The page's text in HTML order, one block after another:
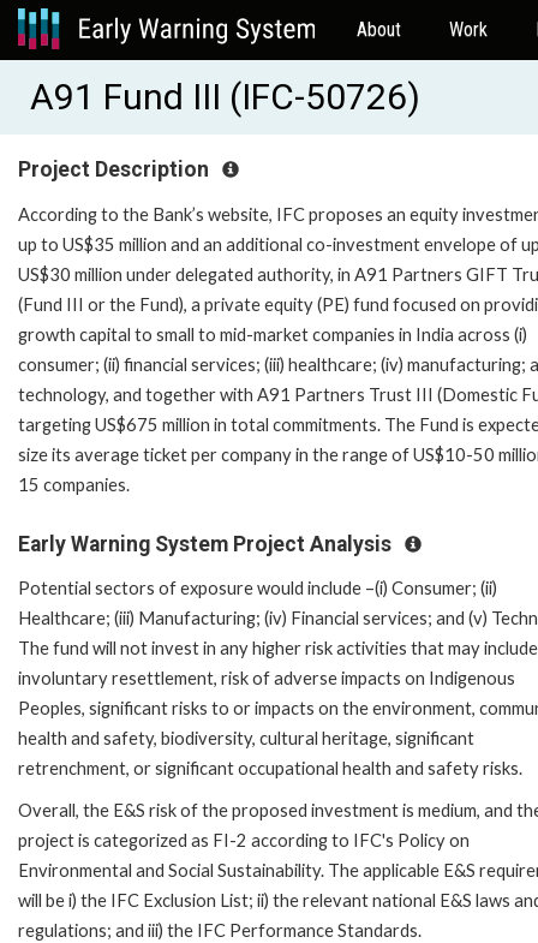
About Work
A91 Fund III (IFC-50726)
Project Description
According to the Bank’s website, IFC proposes an equity
up to US$35 million and an additional co-investment envelope of
US$30 million under delegated authority, in A91 Partners GIFT
(Fund III or the Fund), a private equity (PE) fund focused on
growth capital to small to mid-market companies in India across (i)
consumer; (ii) financial services; (iii) healthcare; (iv) manufacturing;
technology, and together with A91 Partners Trust III (Domestic
targeting US$675 million in total commitments. The Fund is
size its average ticket per company in the range of US$10-50
15 companies.
Early Warning System Project Analysis
Potential sectors of exposure would include –(i) Consumer; (ii)
Healthcare; (iii) Manufacturing; (iv) Financial services; and (v)
The fund will not invest in any higher risk activities that may include
involuntary resettlement, risk of adverse impacts on Indigenous
Peoples, significant risks to or impacts on the environment,
health and safety, biodiversity, cultural heritage, significant
retrenchment, or significant occupational health and safety risks.
Overall, the E&S risk of the proposed investment is medium, and
project is categorized as FI-2 according to IFC's Policy on
Environmental and Social Sustainability. The applicable E&S
will be i) the IFC Exclusion List; ii) the relevant national E&S laws
regulations; and iii) the IFC Performance Standards.